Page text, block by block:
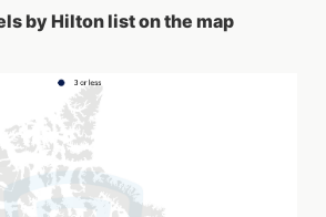
by Hilton list on the map